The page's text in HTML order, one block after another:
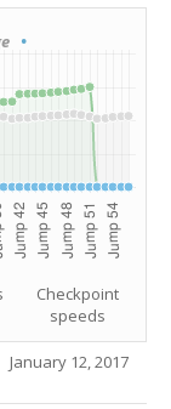
•
Checkpoint
speeds
January 12, 2017